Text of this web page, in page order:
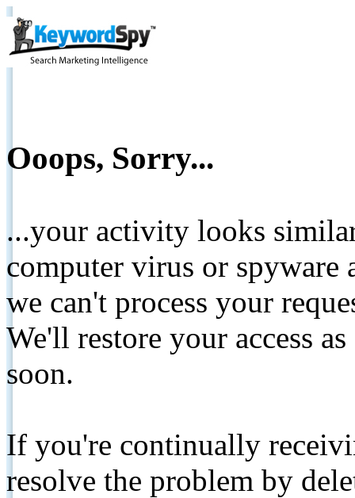
Ooops, Sorry...
...your activity looks
computer virus or spyware
we can't process your
We'll restore your access
soon.
If you're continually
resolve the problem by